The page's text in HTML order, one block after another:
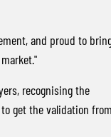
and proud to
recognising the
get the validation